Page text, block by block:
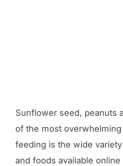
Sunflower seed, peanuts
of the most
feeding is the wide
and foods available